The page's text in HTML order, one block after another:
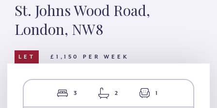
St. Johns Wood Road,
London, NW8
LET £1,150 PER WEEK
3 2 1